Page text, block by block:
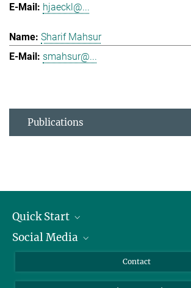
hjaeckl@...
Sharif Mahsur
smahsur@...
Publications
Quick Start
Alumni
Social Media
Bluesky
Contact